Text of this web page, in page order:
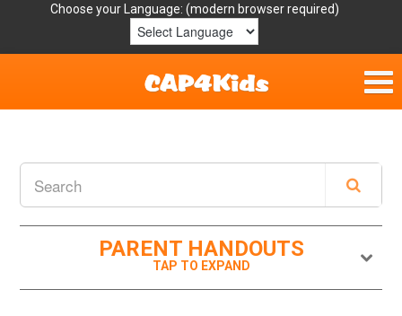
Choose your Language:
Get Involved
PARENT HANDOUTS